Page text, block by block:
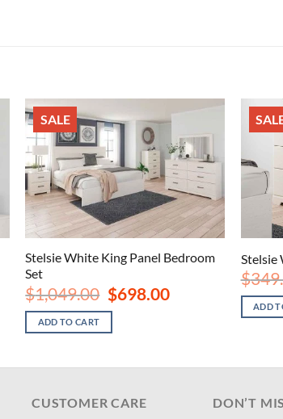
SALE
Stelsie White King Panel Bedroom
Set
$1,049.00 Original
price
was:
$1,049.00.
$698.00Current
price
ADD TO CART
Stelsie
$
ADD
CUSTOMER CARE DON’T